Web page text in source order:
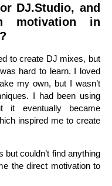
DJ.Studio, and
motivation in
to create DJ mixes, but
hard to learn. I loved
my own, but I wasn’t
I had been using
it eventually became
inspired me to create
couldn’t find anything
the direct motivation to